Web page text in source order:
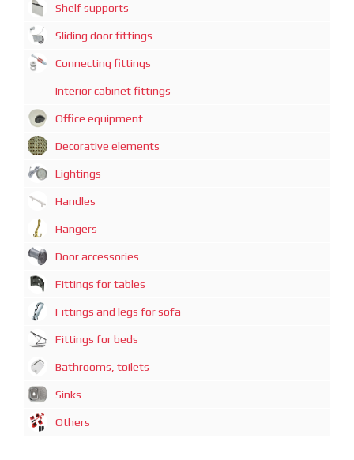
Shelf supports
Sliding door fittings
Connecting fittings
Interior cabinet fittings
Office equipment
Decorative elements
Lightings
Handles
Hangers
Door accessories
Fittings for tables
Fittings and legs for sofa
Fittings for beds
Bathrooms, toilets
Sinks
Others